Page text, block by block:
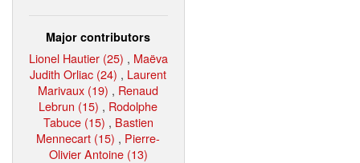
Major contributors
Lionel Hautier (25) , Maëva
Judith Orliac (24) , Laurent
Marivaux (19) , Renaud
Lebrun (15) , Rodolphe
Tabuce (15) , Bastien
Mennecart (15) , Pierre-
Olivier Antoine (13)